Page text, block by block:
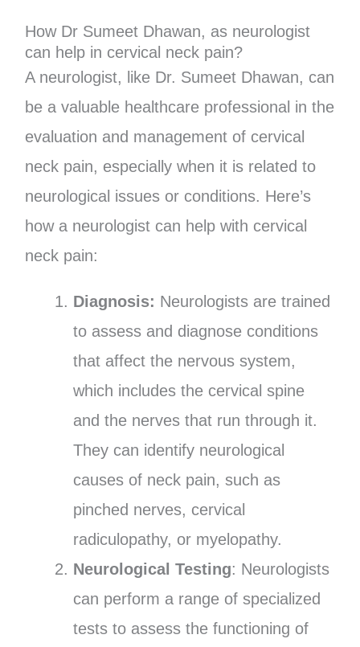
How Dr Sumeet Dhawan, as neurologist
can help in cervical neck pain?
A neurologist, like Dr. Sumeet Dhawan, can
be a valuable healthcare professional in the
evaluation and management of cervical
neck pain, especially when it is related to
neurological issues or conditions. Here’s
how a neurologist can help with cervical
neck pain:
Diagnosis: Neurologists are trained
to assess and diagnose conditions
that affect the nervous system,
which includes the cervical spine
and the nerves that run through it.
They can identify neurological
causes of neck pain, such as
pinched nerves, cervical
radiculopathy, or myelopathy.
Neurological Testing: Neurologists
can perform a range of specialized
tests to assess the functioning of